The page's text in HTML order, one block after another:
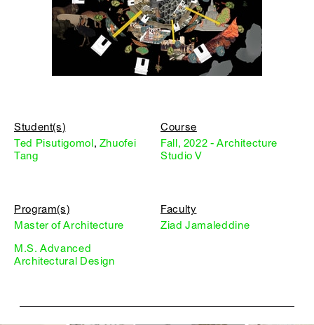
Student(s)
Ted Pisutigomol, Zhuofei
Tang
Course
Fall, 2022 - Architecture
Studio V
Program(s)
Master of Architecture
M.S. Advanced
Architectural Design
Faculty
Ziad Jamaleddine